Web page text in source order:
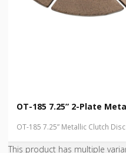
OT-185 7.25” 2-Plate
OT-185 7.25” Metallic Clutch
This product has multiple